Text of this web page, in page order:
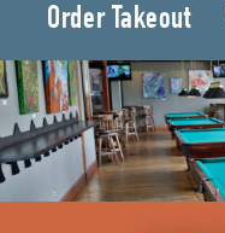
Order Takeout